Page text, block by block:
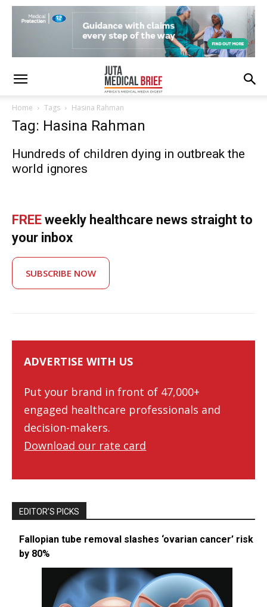
Home Tags Hasina Rahman
Tag: Hasina Rahman
Hundreds of children dying in outbreak the
world ignores
FREE weekly healthcare news straight to
your inbox
SUBSCRIBE NOW
ADVERTISE WITH US
Put your brand in front of 47,000+
engaged healthcare professionals and
decision-makers.
Download our rate card
EDITOR’S PICKS
Fallopian tube removal slashes ‘ovarian cancer’ risk
by 80%